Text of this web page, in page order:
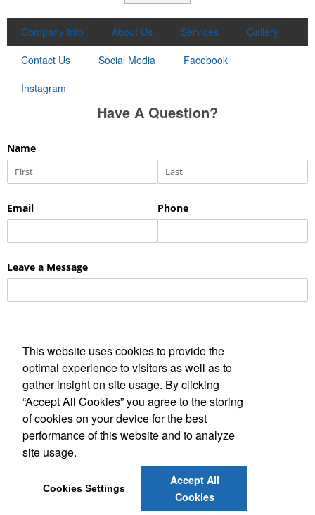
Company Info About Us Services
Gallery
Contact Us
Social Media
Facebook
Instagram
Have A Question?
Social Links
This website uses cookies to provide the
optimal experience to visitors as well as to
gather insight on site usage. By clicking
“Accept All Cookies” you agree to the storing
of cookies on your device for the best
performance of this website and to analyze
site usage.
Cookies Settings
Accept All
Cookies